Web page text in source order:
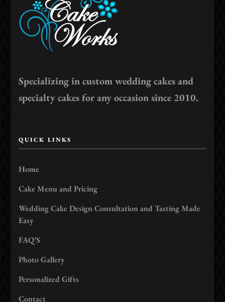
Specializing in custom wedding cakes and
specialty cakes for any occasion since 2010.
QUICK LINKS
Home
Cake Menu and Pricing
Wedding Cake Design Consultation and Tasting Made
Easy
FAQ’S
Photo Gallery
Personalized Gifts
Contact